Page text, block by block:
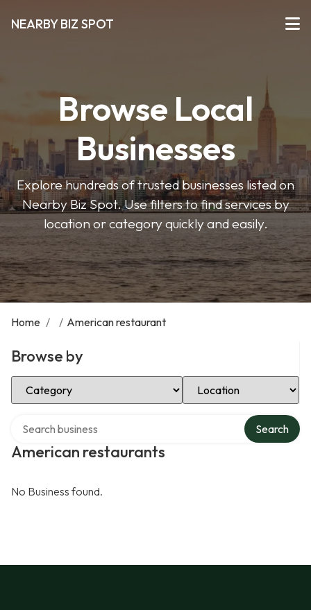
NEARBY BIZ SPOT
Browse Local
Businesses
Explore hundreds of trusted businesses listed on
Nearby Biz Spot. Use filters to find services by
location or category quickly and easily.
Home / / American restaurant
Browse by
Select Category Select Location
American restaurants
Search
No Business found.